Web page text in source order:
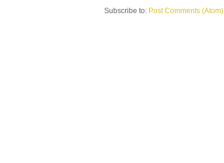
Subscribe to: Post Comments (Atom)